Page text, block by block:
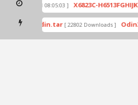
[ 2026-07-01 08:05:03 ] X6823C-
mode by Odin.tar [ 22802 Downloads ]